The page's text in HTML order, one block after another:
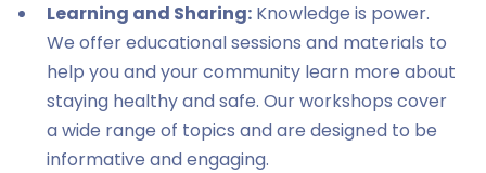
Learning and Sharing: Knowledge is power.
We offer educational sessions and materials to
help you and your community learn more about
staying healthy and safe. Our workshops cover
a wide range of topics and are designed to be
informative and engaging.